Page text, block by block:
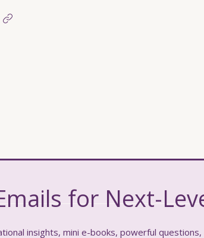
for Next-
insights, mini e-books, powerful